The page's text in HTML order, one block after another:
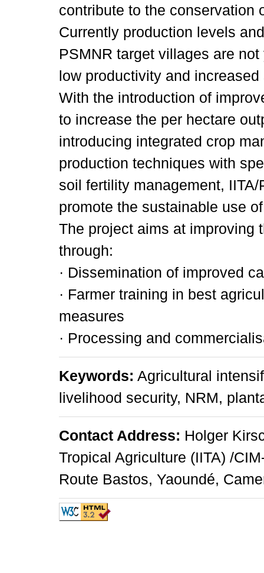
contribute to the conservation
Currently production levels
PSMNR target villages are
low productivity and
With the introduction of
to increase the per hectare
introducing integrated crop
production techniques with
soil fertility management,
promote the sustainable use
The project aims at improving
through:
· Dissemination of improved
· Farmer training in best
measures
· Processing and
Keywords: Agricultural
livelihood security, NRM,
Contact Address: Holger
Tropical Agriculture (IITA) /
Route Bastos, Yaoundé,